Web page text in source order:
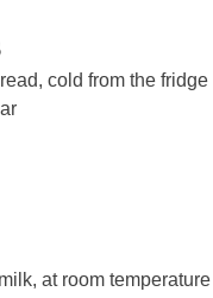
cold from the fridge
at room temperature